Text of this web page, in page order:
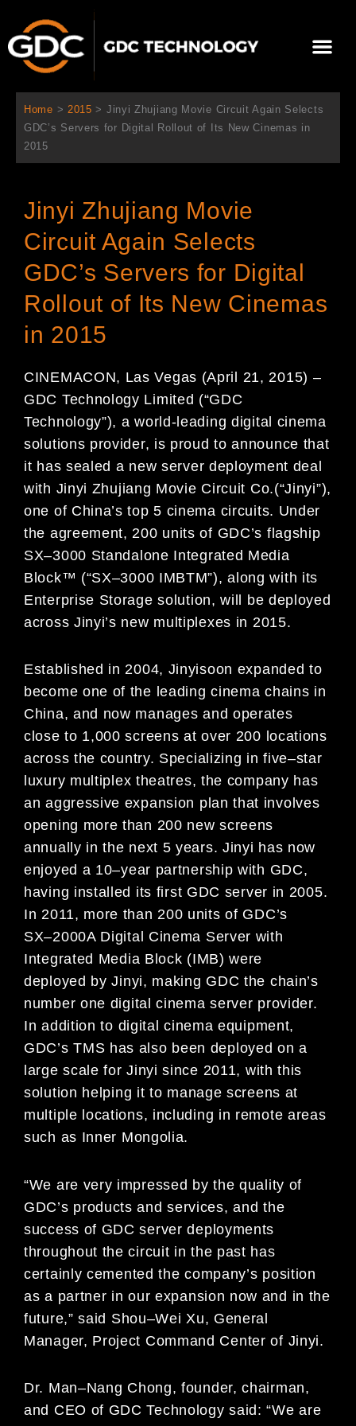
内
Home > 2015 > Jinyi Zhujiang Movie Circuit Again Selects
GDC’s Servers for Digital Rollout of Its New Cinemas in
2015
Jinyi Zhujiang Movie
Circuit Again Selects
GDC’s Servers for Digital
Rollout of Its New Cinemas
in 2015
CINEMACON, Las Vegas (April 21, 2015) –
GDC Technology Limited (“GDC
Technology”), a world-leading digital cinema
solutions provider, is proud to announce that
it has sealed a new server deployment deal
with Jinyi Zhujiang Movie Circuit Co.(“Jinyi”),
one of China’s top 5 cinema circuits. Under
the agreement, 200 units of GDC’s flagship
SX–3000 Standalone Integrated Media
Block™ (“SX–3000 IMBTM”), along with its
Enterprise Storagesolution, will be deployed
across Jinyi’s new multiplexes in 2015.
Established in 2004, Jinyisoon expanded to
become one of the leading cinema chains in
China, and now manages and operates
close to 1,000 screens at over 200 locations
across the country. Specializing in five–star
luxury multiplex theatres, the company has
an aggressive expansion p lan that involves
opening more than 200 newscreens
annually in the next 5 years. Jinyi has now
enjoyed a 10–year partnership with GDC,
having installed its first GDC server in 2005.
In 2011, more than 200 units of GDC’s
SX–2000A Digital Cinema Server with
Integrated Media Block (IMB) were
deployed by Jinyi, making GDC the chain’s
number one digital cinema server provider.
Inaddition to digital cinema equipment,
GDC’s TMS has also been deployed on a
large scale for Jinyi since 2011, with this
solution hel ping it to manage screens at
multiple locations, including in remote areas
such as Inner Mongolia.
“We are very impressed by the quality of
GDC’s products and services, and the
success of GDC serverdeployments
throughout the circuit in the past has
certainly cemented the company’s position
as a partner in our expansion now and in the
future,” said Shou–Wei Xu, General
Manager, Project Command Center of Jinyi.
Dr. Man–Nang Chong, founder, chairman,
and CEO of GDC Technology said: “We are